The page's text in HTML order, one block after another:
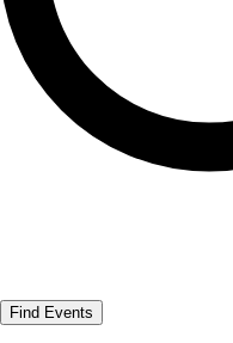
Find Events